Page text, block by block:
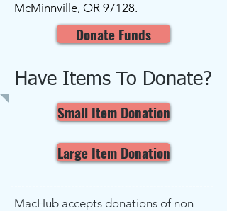
McMinnville, OR 97128.
Donate Funds
Have Items To Donate?
Small Item Donation
Large Item Donation
MacHub accepts donations of non-